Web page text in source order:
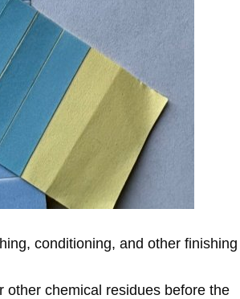
conditioning, and other finishing
other chemical residues before the